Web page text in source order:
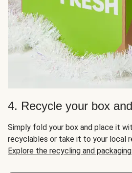
4. Recycle your box
Simply fold your box and place it
recyclables or take it to your local
Explore the recycling and